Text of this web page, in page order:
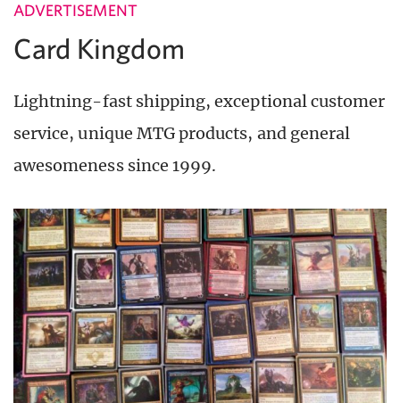
ADVERTISEMENT
Card Kingdom
Lightning-fast shipping, exceptional customer
service, unique MTG products, and general
awesomeness since 1999.